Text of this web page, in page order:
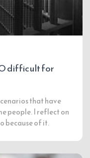
difficult for
that have
people. I reflect on
because of it.